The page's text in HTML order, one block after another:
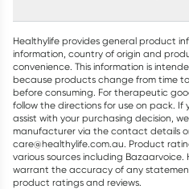
Healthylife provides general product
information, country of origin and
convenience. This information is
because products change from time
before consuming. For therapeutic
follow the directions for use on pack.
assist with your purchasing decision,
manufacturer via the contact details
care@healthylife.com.au. Product
various sources including
warrant the accuracy of any
product ratings and reviews.